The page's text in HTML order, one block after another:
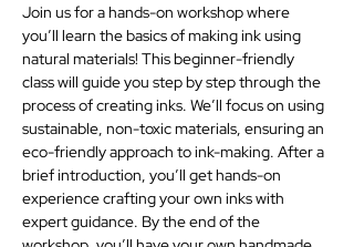
Join us for a hands-on workshop where
you’ll learn the basics of making ink using
natural materials! This beginner-friendly
class will guide you step by step through the
process of creating inks. We’ll focus on using
sustainable, non-toxic materials, ensuring an
eco-friendly approach to ink-making. After a
brief introduction, you’ll get hands-on
experience crafting your own inks with
expert guidance. By the end of the